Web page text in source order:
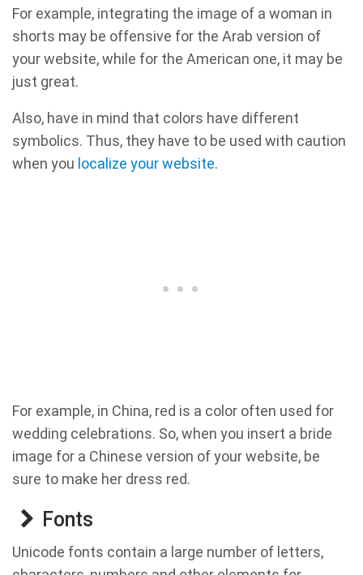
For example, integrating the image of a woman in
shorts may be offensive for the Arab version of
your website, while for the American one, it may be
just great.
Also, have in mind that colors have different
symbolics. Thus, they have to be used with caution
when you localize your website.
For example, in China, red is a color often used for
wedding celebrations. So, when you insert a bride
image for a Chinese version of your website, be
sure to make her dress red.
Fonts
Unicode fonts contain a large number of letters,